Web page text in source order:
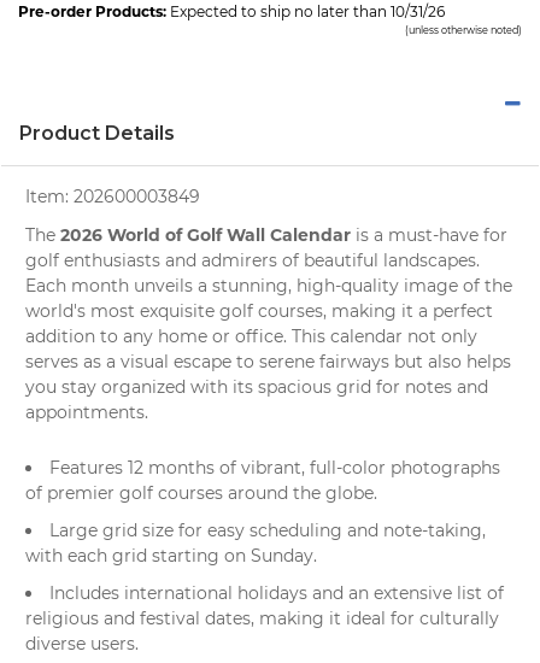
Pre-order Products: Expected to ship no later than 10/31/26
(unless otherwise noted)
Product Details
Item: 202600003849
The 2026 World of Golf Wall Calendar is a must-have for
golf enthusiasts and admirers of beautiful landscapes.
Each month unveils a stunning, high-quality image of the
world's most exquisite golf courses, making it a perfect
addition to any home or office. This calendar not only
serves as a visual escape to serene fairways but also helps
you stay organized with its spacious grid for notes and
appointments.
Features 12 months of vibrant, full-color photographs
of premier golf courses around the globe.
Large grid size for easy scheduling and note-taking,
with each grid starting on Sunday.
Includes international holidays and an extensive list of
religious and festival dates, making it ideal for culturally
diverse users.